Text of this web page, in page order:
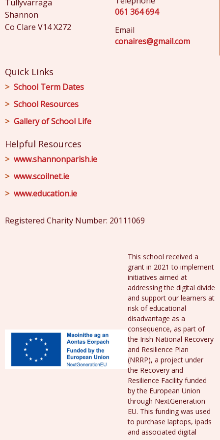
Tullyvarraga
Shannon
Co Clare V14 X272
061 364 694
Email
conaires@gmail.com
Quick Links
School Term Dates
School Resources
Gallery of School Life
Helpful Resources
www.shannonparish.ie
www.scoilnet.ie
www.education.ie
Registered Charity Number: 20111069
This school received a
grant in 2021 to implement
initiatives aimed at
addressing the digital divide
and support our learners at
risk of educational
disadvantage as a
consequence, as part of
the Irish National Recovery
and Resilience Plan
(NRRP), a project under
the Recovery and
Resilience Facility funded
by the European Union
through NextGeneration
EU. This funding was used
to purchase laptops, ipads
and associated digital